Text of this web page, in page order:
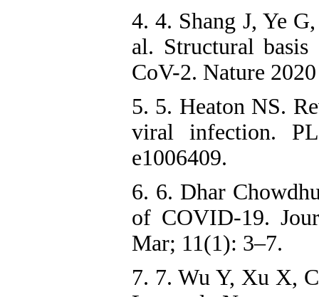
4. 4. Shang J, Ye
al. Structural
CoV-2. Nature
5. 5. Heaton NS.
viral infection.
e1006409.
6. 6. Dhar
of COVID-19.
Mar; 11(1): 3–7.
7. 7. Wu Y, Xu X,